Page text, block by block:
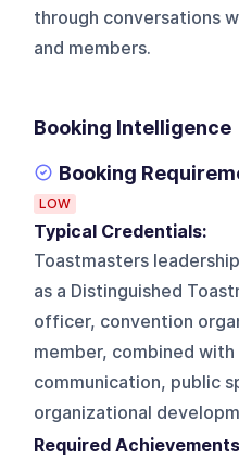
through conversations
and members.
Booking Intelligence
Booking
LOW
Typical Credentials:
Toastmasters
as a Distinguished
officer, convention
member, combined
communication, public
organizational
Required